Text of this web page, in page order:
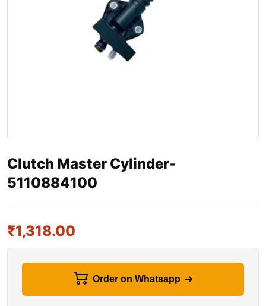
Clutch Master Cylinder-
5110884100
₹1,318.00
Order on Whatsapp